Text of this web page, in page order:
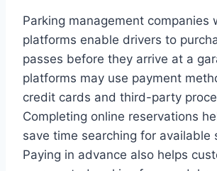
Parking management companies
platforms enable drivers to
passes before they arrive at a
platforms may use payment
credit cards and third-party
Completing online reservations
save time searching for available
Paying in advance also helps